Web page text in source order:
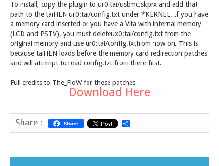
To install, copy the plugin to ur0:tai/usbmc.skprx and add that
path to the taiHEN ur0:tai/config.txt under *KERNEL. If you have
a memory card inserted or you have a Vita with internal memory
(LCD and PSTV), you must deleteux0:tai/config.txt from the
original memory and use ur0:tai/config.txtfrom now on. This is
because taiHEN loads before the memory card redirection patches
and will attempt to read config.txt from there first.
Full credits to The_FloW for these patches
Download Here
Share : Share
h